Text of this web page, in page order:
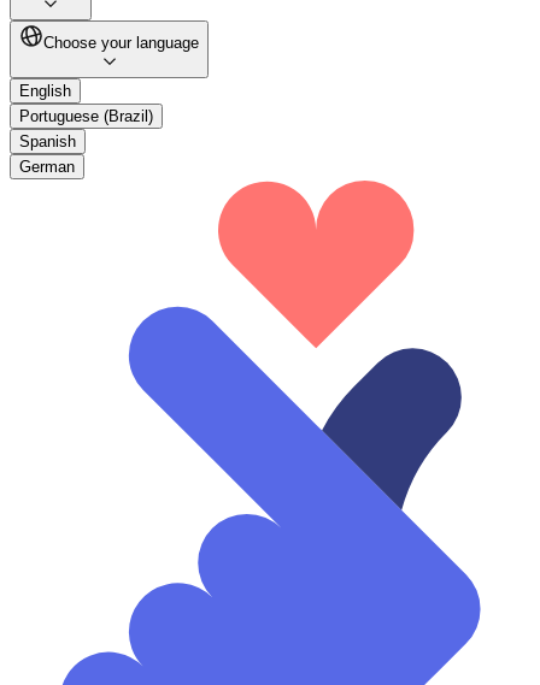
Choose your language
English
Portuguese (Brazil)
Spanish
German